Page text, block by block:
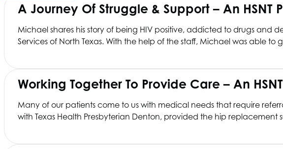
A Journey Of Struggle & Support – An HSNT
Michael shares his story of being HIV positive, addicted to drugs and
Services of North Texas. With the help of the staff, Michael was able to
Working Together To Provide Care – An HSNT
Many of our patients come to us with medical needs that require
with Texas Health Presbyterian Denton, provided the hip